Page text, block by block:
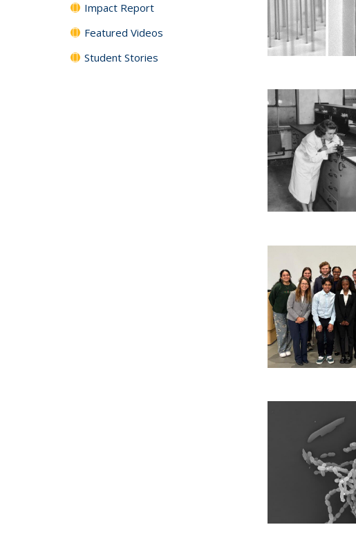
Impact Report
Featured Videos
Student Stories